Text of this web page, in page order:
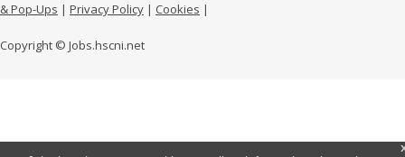
& Pop-Ups | Privacy Policy | Cookies |
Copyright © Jobs.hscni.net